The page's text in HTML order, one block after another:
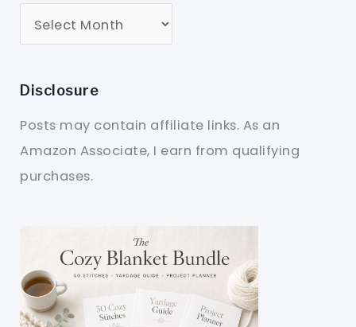
Disclosure
Posts may contain affiliate links. As an
Amazon Associate, I earn from qualifying
purchases.